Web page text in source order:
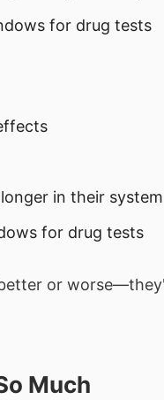
for drug tests
in their system
for drug tests
or
Much